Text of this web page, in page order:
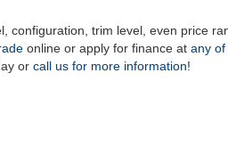
configuration, trim level, even price
online or apply for finance at any of
or call us for more information!